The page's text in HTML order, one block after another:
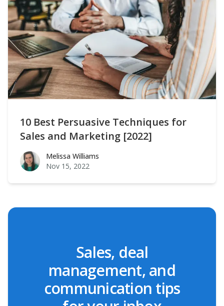
10 Best Persuasive Techniques for
Sales and Marketing [2022]
Melissa Williams
Melissa Williams
Nov 15, 2022
Sales, deal
management, and
communication tips